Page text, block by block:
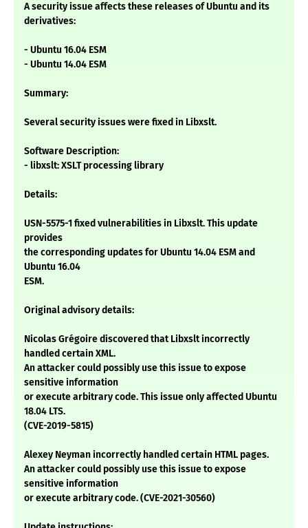
A security issue affects these releases of Ubuntu and its
derivatives:
- Ubuntu 16.04 ESM
- Ubuntu 14.04 ESM
Summary:
Several security issues were fixed in Libxslt.
Software Description:
- libxslt: XSLT processing library
Details:
USN-5575-1 fixed vulnerabilities in Libxslt. This update
provides
the corresponding updates for Ubuntu 14.04 ESM and
Ubuntu 16.04
ESM.
Original advisory details:
Nicolas Grégoire discovered that Libxslt incorrectly
handled certain XML.
An attacker could possibly use this issue to expose
sensitive information
or execute arbitrary code. This issue only affected Ubuntu
18.04 LTS.
(CVE-2019-5815)
Alexey Neyman incorrectly handled certain HTML pages.
An attacker could possibly use this issue to expose
sensitive information
or execute arbitrary code. (CVE-2021-30560)